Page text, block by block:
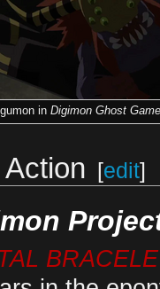
in Digimon Ghost Game
[edit]